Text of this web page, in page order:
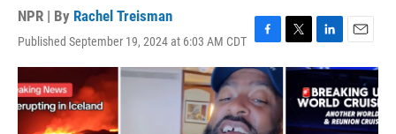
NPR | By Rachel Treisman
Published September 19, 2024 at 6:03 AM CDT F
a
c
e
b
o
T
w
e
L
i
n
k
e
d
E
m
i
l